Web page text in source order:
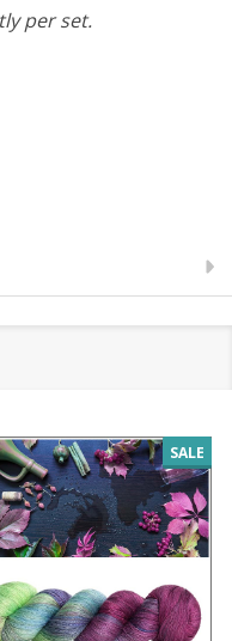
per set.
SALE